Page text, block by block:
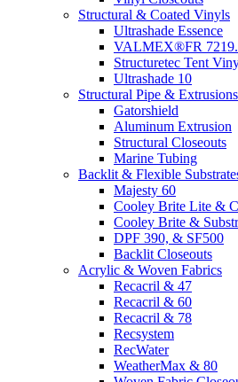
Structural & Coated Vinyls
Ultrashade Essence
VALMEX®FR 7219.
Structuretec Tent
Ultrashade 10
Structural Pipe & Extrusions
Gatorshield
Aluminum Extrusion
Structural Closeouts
Marine Tubing
Backlit & Flexible
Majesty 60
Cooley Brite Lite &
Cooley Brite &
DPF 390, & SF500
Backlit Closeouts
Acrylic & Woven Fabrics
Recacril & 47
Recacril & 60
Recacril & 78
Recsystem
RecWater
WeatherMax & 80